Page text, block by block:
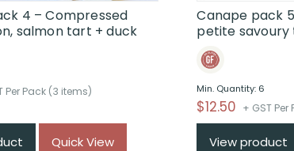
4 – Compressed
salmon tart + duck
Per Pack (3 items)
Quick View
Canape pack
petite savoury
Min. Quantity: 6
$12.50 + GST
View product